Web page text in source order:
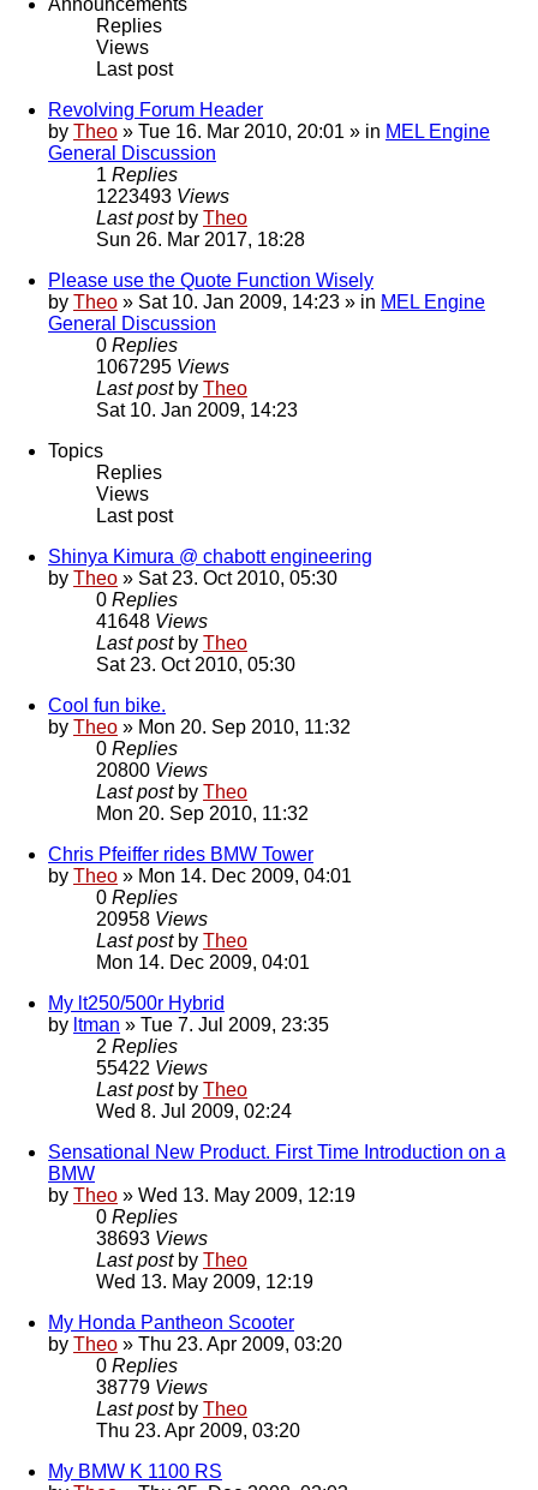
Announcements
Replies
Views
Last post
Revolving Forum Header
by Theo » Tue 16. Mar 2010, 20:01 » in MEL Engine
General Discussion
1 Replies
1223493 Views
Last post by Theo
Sun 26. Mar 2017, 18:28
Please use the Quote Function Wisely
by Theo » Sat 10. Jan 2009, 14:23 » in MEL Engine
General Discussion
0 Replies
1067295 Views
Last post by Theo
Sat 10. Jan 2009, 14:23
Topics
Replies
Views
Last post
Shinya Kimura @ chabott engineering
by Theo » Sat 23. Oct 2010, 05:30
0 Replies
41648 Views
Last post by Theo
Sat 23. Oct 2010, 05:30
Cool fun bike.
by Theo » Mon 20. Sep 2010, 11:32
0 Replies
20800 Views
Last post by Theo
Mon 20. Sep 2010, 11:32
Chris Pfeiffer rides BMW Tower
by Theo » Mon 14. Dec 2009, 04:01
0 Replies
20958 Views
Last post by Theo
Mon 14. Dec 2009, 04:01
My lt250/500r Hybrid
by ltman » Tue 7. Jul 2009, 23:35
2 Replies
55422 Views
Last post by Theo
Wed 8. Jul 2009, 02:24
Sensational New Product. First Time Introduction on a
BMW
by Theo » Wed 13. May 2009, 12:19
0 Replies
38693 Views
Last post by Theo
Wed 13. May 2009, 12:19
My Honda Pantheon Scooter
by Theo » Thu 23. Apr 2009, 03:20
0 Replies
38779 Views
Last post by Theo
Thu 23. Apr 2009, 03:20
My BMW K 1100 RS